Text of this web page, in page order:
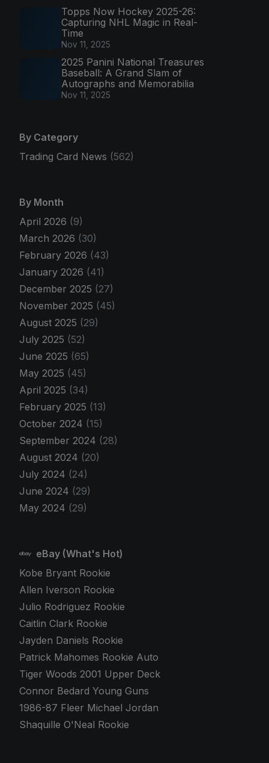
Topps Now Hockey 2025-26:
Capturing NHL Magic in Real-
Time
Nov 11, 2025
2025 Panini National Treasures
Baseball: A Grand Slam of
Autographs and Memorabilia
Nov 11, 2025
By Category
Trading Card News (562)
By Month
April 2026 (9)
March 2026 (30)
February 2026 (43)
January 2026 (41)
December 2025 (27)
November 2025 (45)
August 2025 (29)
July 2025 (52)
June 2025 (65)
May 2025 (45)
April 2025 (34)
February 2025 (13)
October 2024 (15)
September 2024 (28)
August 2024 (20)
July 2024 (24)
June 2024 (29)
May 2024 (29)
eBay (What's Hot)
Kobe Bryant Rookie
Allen Iverson Rookie
Julio Rodriguez Rookie
Caitlin Clark Rookie
Jayden Daniels Rookie
Patrick Mahomes Rookie Auto
Tiger Woods 2001 Upper Deck
Connor Bedard Young Guns
1986-87 Fleer Michael Jordan
Shaquille O'Neal Rookie